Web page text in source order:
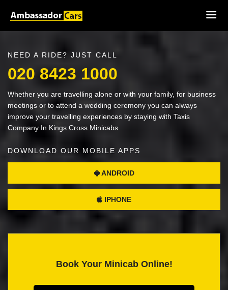
NEED A RIDE? JUST CALL
020 8423 1000
Whether you are travelling alone or with your family, for business
meetings or to attend a wedding ceremony you can always
improve your travelling experiences by staying with Taxis
Company In Kings Cross Minicabs
DOWNLOAD OUR MOBILE APPS
ANDROID
IPHONE
Book Your Minicab Online!